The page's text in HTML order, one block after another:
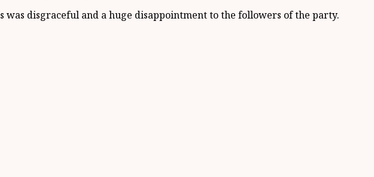
was disgraceful and a huge disappointment to the followers of the party.